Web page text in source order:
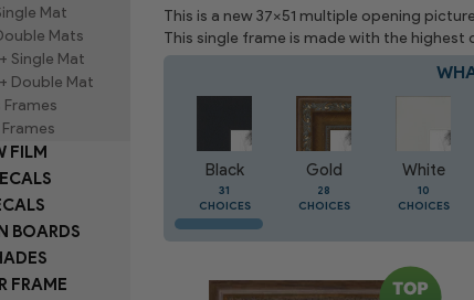
Mat
Mats
Single Mat
Double Mat
FILM
BOARDS
FRAME
This is a new 37x51 multiple opening
This single frame is made with the
Black
31
CHOICES
Gold
28
CHOICES
White
10
CHOICES